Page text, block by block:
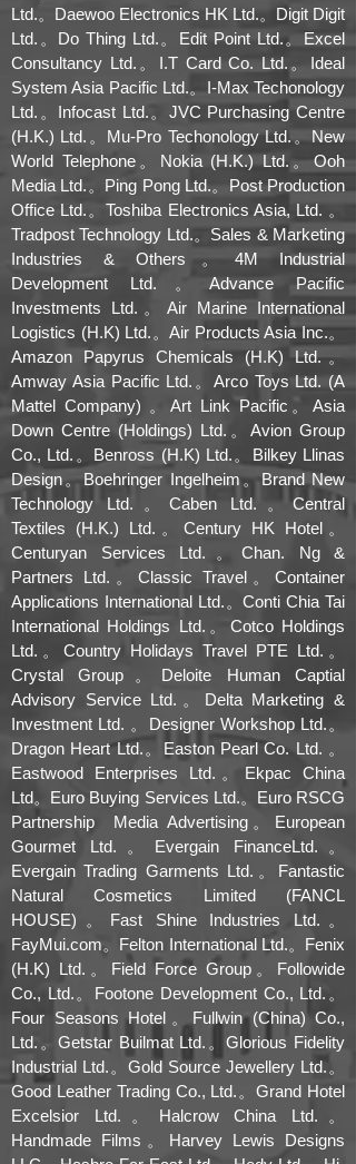
Ltd.。Daewoo Electronics HK Ltd.。Digit Digit
Ltd.。Do Thing Ltd.。Edit Point Ltd.。Excel
Consultancy Ltd.。I.T Card Co. Ltd.。Ideal
System Asia Pacific Ltd.。I-Max Techonology
Ltd.。Infocast Ltd.。JVC Purchasing Centre
(H.K.) Ltd.。Mu-Pro Techonology Ltd.。New
World Telephone。Nokia (H.K.) Ltd.。Ooh
Media Ltd.。Ping Pong Ltd.。Post Production
Office Ltd.。Toshiba Electronics Asia, Ltd. 。
Tradpost Technology Ltd.。Sales & Marketing
Industries & Others。4M Industrial
Development Ltd.。Advance Pacific
Investments Ltd.。Air Marine International
Logistics (H.K) Ltd.。Air Products Asia Inc.。
Amazon Papyrus Chemicals (H.K) Ltd.。
Amway Asia Pacific Ltd.。Arco Toys Ltd. (A
Mattel Company) 。Art Link Pacific。Asia
Down Centre (Holdings) Ltd.。Avion Group
Co., Ltd.。Benross (H.K) Ltd.。Bilkey Llinas
Design。Boehringer Ingelheim。Brand New
Technology Ltd.。Caben Ltd.。Central
Textiles (H.K.) Ltd.。Century HK Hotel。
Centuryan Services Ltd.。Chan. Ng &
Partners Ltd.。Classic Travel。Container
Applications International Ltd.。Conti Chia Tai
International Holdings Ltd.。Cotco Holdings
Ltd.。Country Holidays Travel PTE Ltd.。
Crystal Group。Deloite Human Captial
Advisory Service Ltd.。Delta Marketing &
Investment Ltd. 。Designer Workshop Ltd.。
Dragon Heart Ltd.。Easton Pearl Co. Ltd. 。
Eastwood Enterprises Ltd.。Ekpac China
Ltd。Euro Buying Services Ltd.。Euro RSCG
Partnership Media Advertising。European
Gourmet Ltd.。Evergain FinanceLtd.。
Evergain Trading Garments Ltd.。Fantastic
Natural Cosmetics Limited (FANCL
HOUSE)。Fast Shine Industries Ltd.。
FayMui.com。Felton International Ltd.。Fenix
(H.K) Ltd.。Field Force Group。Followide
Co., Ltd.。Footone Development Co., Ltd.。
Four Seasons Hotel。Fullwin (China) Co.,
Ltd.。Getstar Builmat Ltd.。Glorious Fidelity
Industrial Ltd.。Gold Source Jewellery Ltd.。
Good Leather Trading Co., Ltd.。Grand Hotel
Excelsior Ltd.。Halcrow China Ltd.。
Handmade Films。Harvey Lewis Designs